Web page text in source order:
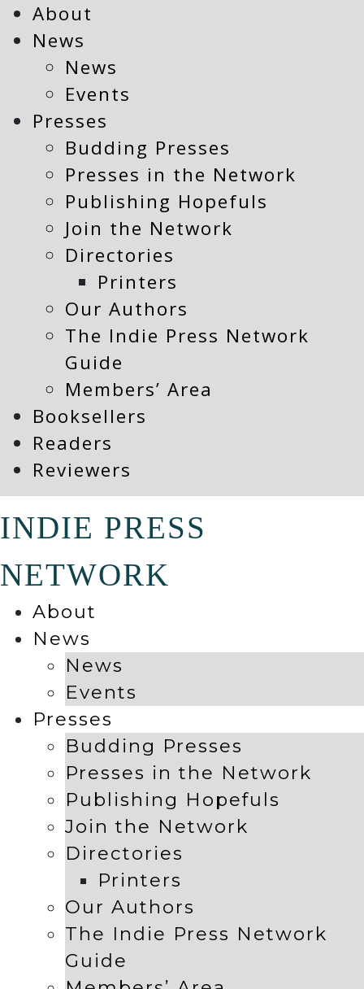
About
News
News
Events
Presses
Budding Presses
Presses in the Network
Publishing Hopefuls
Join the Network
Directories
Printers
Our Authors
The Indie Press Network
Guide
Members’ Area
Booksellers
Readers
Reviewers
INDIE PRESS
NETWORK
About
News
News
Events
Presses
Budding Presses
Presses in the Network
Publishing Hopefuls
Join the Network
Directories
Printers
Our Authors
The Indie Press Network
Guide